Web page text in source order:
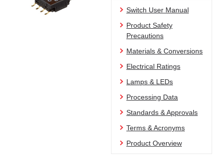
Switch User Manual
Product Safety
Precautions
Materials & Conversions
Electrical Ratings
Lamps & LEDs
Processing Data
Standards & Approvals
Terms & Acronyms
Product Overview